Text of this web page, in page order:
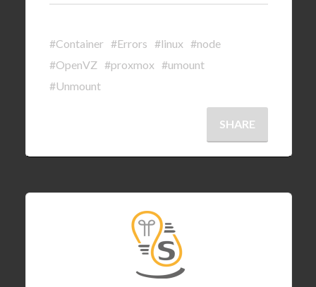
#Container #Errors #linux #node
#OpenVZ #proxmox #umount
#Unmount
SHARE